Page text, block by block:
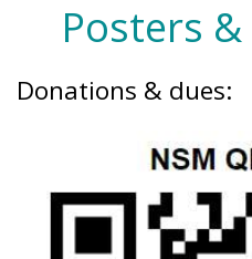
Posters &
Donations & dues: